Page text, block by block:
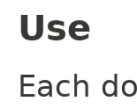
Use
Each